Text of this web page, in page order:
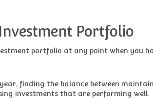
Portfolio
portfolio at any point when you
finding the balance between
investments that are performing well.